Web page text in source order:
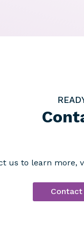
us to learn more,
Contact